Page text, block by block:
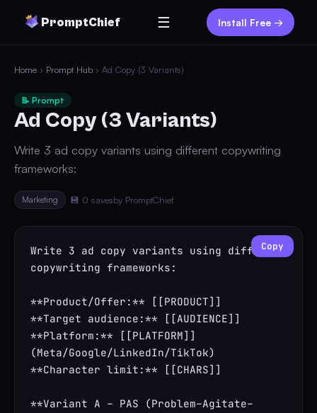
PromptChief ☰ Install Free →
Home › Prompt Hub › Ad Copy (3 Variants)
📝 Prompt
Ad Copy (3 Variants)
Write 3 ad copy variants using different copywriting
frameworks:
Marketing 💾 0 savesby PromptChief
Write 3 ad copy variants using different
copywriting frameworks:
**Product/Offer:** [[PRODUCT]]
**Target audience:** [[AUDIENCE]]
**Platform:** [[PLATFORM]]
(Meta/Google/LinkedIn/TikTok)
**Character limit:** [[CHARS]]
**Variant A – PAS (Problem–Agitate–
Copy